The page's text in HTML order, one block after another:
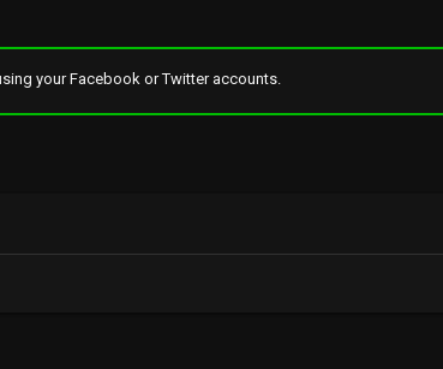
your Facebook or Twitter accounts.